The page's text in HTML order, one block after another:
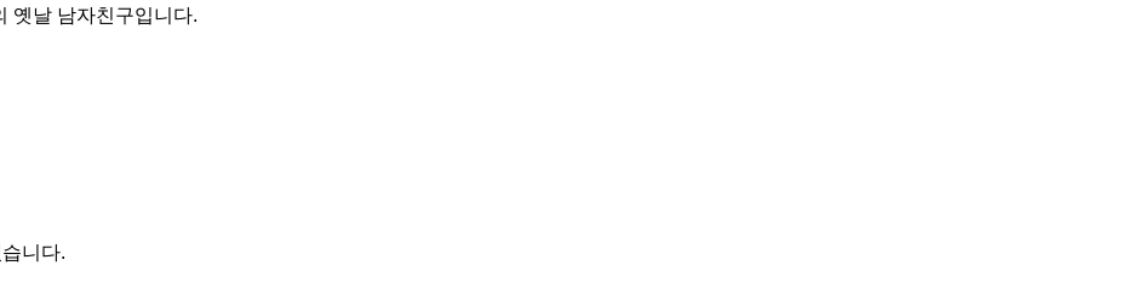
옛날 남자친구입니다.
니다.